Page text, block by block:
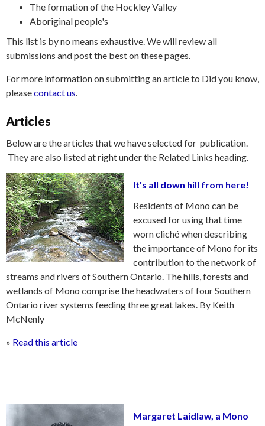
The formation of the Hockley Valley
Aboriginal people's
This list is by no means exhaustive. We will review all
submissions and post the best on these pages.
For more information on submitting an article to Did you know,
pleasecontact us.
Articles
Below are the articles that we have selected for publication.
They are also listed at right under the Related Links heading.
It's all down hill from here!
Residents of Mono can be
excused for using that time
worn cliché when describing
the importance of Mono for its
contribution to the network of
streams and rivers of Southern Ontario. The hills, forests and
wetlands of Mono comprise the headwaters of four Southern
Ontario river systems feeding three great lakes. By Keith
McNenly
» Read this article
Margaret Laidlaw, a Mono